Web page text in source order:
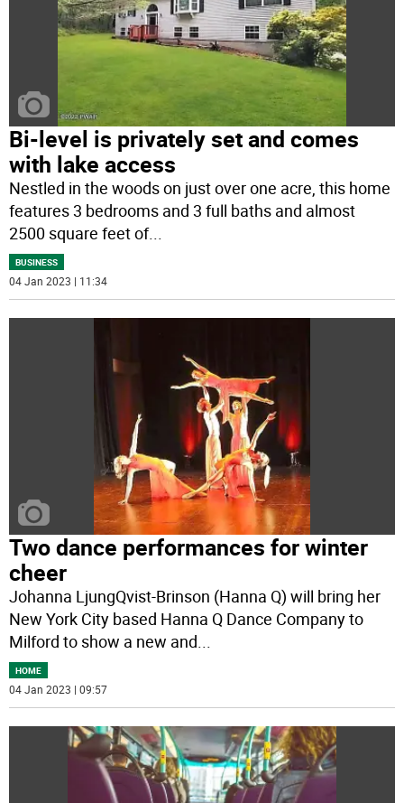
Bi-level is privately set and comes
with lake access
Nestled in the woods on just over one acre, this home
features 3 bedrooms and 3 full baths and almost
2500 square feet of...
BUSINESS
04 Jan 2023 | 11:34
Two dance performances for winter
cheer
Johanna LjungQvist-Brinson (Hanna Q) will bring her
New York City based Hanna Q Dance Company to
Milford to show a new and...
HOME
04 Jan 2023 | 09:57